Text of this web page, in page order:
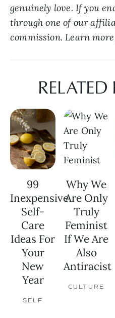
genuinely love. If you
through one of our
commission. Learn more
99
Inexpensive
Self-
Care
Ideas For
Your
New
Year
SELF
Why We
Are Only
Truly
Feminist
If We Are
Also
Antiracist
CULTURE